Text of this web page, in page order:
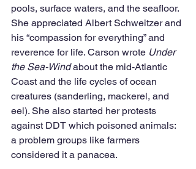
pools, surface waters, and the seafloor.
She appreciated Albert Schweitzer and
his “compassion for everything” and
reverence for life. Carson wrote Under
the Sea-Wind about the mid-Atlantic
Coast and the life cycles of ocean
creatures (sanderling, mackerel, and
eel). She also started her protests
against DDT which poisoned animals:
a problem groups like farmers
considered it a panacea.